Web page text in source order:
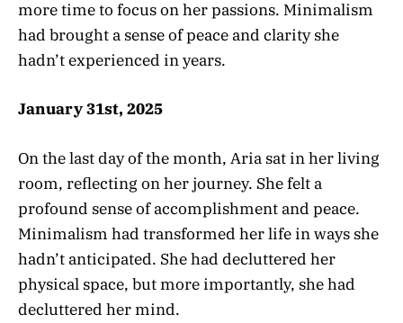
more time to focus on her passions. Minimalism
had brought a sense of peace and clarity she
hadn’t experienced in years.
January 31st, 2025
On the last day of the month, Aria sat in her living
room, reflecting on her journey. She felt a
profound sense of accomplishment and peace.
Minimalism had transformed her life in ways she
hadn’t anticipated. She had decluttered her
physical space, but more importantly, she had
decluttered her mind.